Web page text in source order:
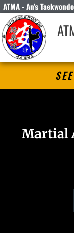
ATMA - An's
Martial